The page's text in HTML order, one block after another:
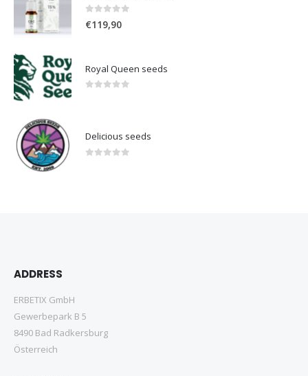
0out of 5
€119,90
Royal Queen seeds
Delicious seeds
ADDRESS
ERBETIX GmbH
Gewerbepark B 5
8490 Bad Radkersburg
Österreich